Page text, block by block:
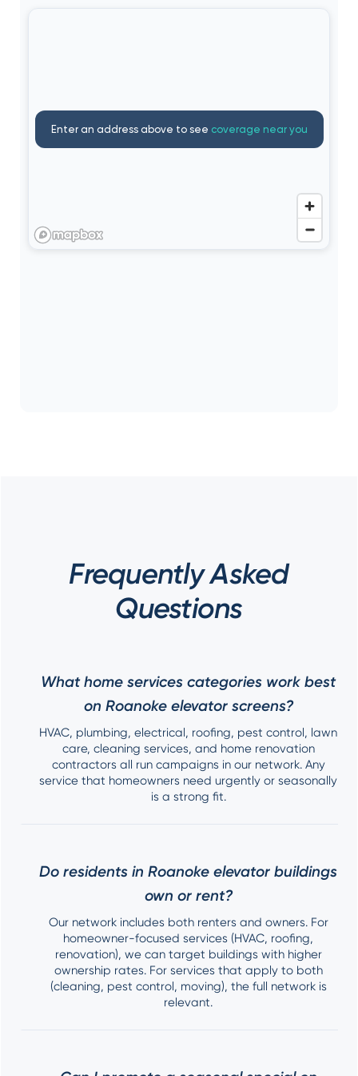
Frequently Asked
Questions
What home services categories work best
on Roanoke elevator screens?
HVAC, plumbing, electrical, roofing, pest control, lawn
care, cleaning services, and home renovation
contractors all run campaigns in our network. Any
service that homeowners need urgently or seasonally
is a strong fit.
Do residents in Roanoke elevator buildings
own or rent?
Our network includes both renters and owners. For
homeowner-focused services (HVAC, roofing,
renovation), we can target buildings with higher
ownership rates. For services that apply to both
(cleaning, pest control, moving), the full network is
relevant.